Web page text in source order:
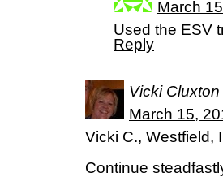
March
Used the ESV
Reply
Vicki Cluxton
March 15,
Vicki C., Westfield,
Continue